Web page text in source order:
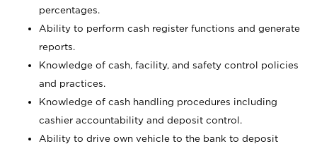
percentages.
Ability to perform cash register functions and generate
reports.
Knowledge of cash, facility, and safety control policies
and practices.
Knowledge of cash handling procedures including
cashier accountability and deposit control.
Ability to drive own vehicle to the bank to deposit